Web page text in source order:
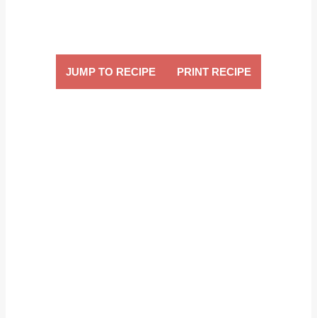
JUMP TO RECIPE PRINT RECIPE